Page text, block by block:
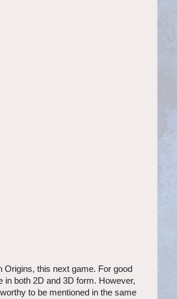
this next game. For good
in both 2D and 3D form. However,
to be mentioned in the same